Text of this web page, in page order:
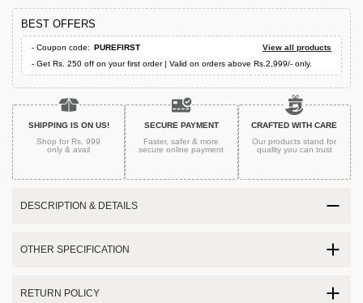
BEST OFFERS
- Coupon code: PUREFIRST
View all products
- Get Rs. 250 off on your first order | Valid on orders above Rs.2,999/- only.
SHIPPING IS ON US!
Shop for Rs. 999
only & avail
SECURE PAYMENT
Faster, safer & more
secureonline payment
CRAFTED WITH CARE
Our products stand for
quality you can trust
DESCRIPTION & DETAILS
OTHER SPECIFICATION
RETURN POLICY